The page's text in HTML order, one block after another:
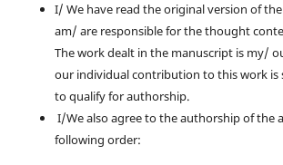
I/ We have read the original version of
am/ are responsible for the thought
The work dealt in the manuscript is my/
our individual contribution to this work is
to qualify for authorship.
I/We also agree to the authorship of the
following order: